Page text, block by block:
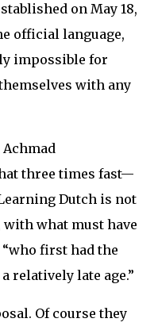
on May 18,
official language,
impossible for
with any
Achmad
three times fast—
Dutch is not
with what must have
first had the
relatively late age.”
Of course they